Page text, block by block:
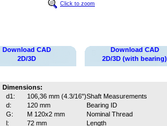
Click to zoom
Download CAD
2D/3D
Download CAD
2D/3D (with bearing)
Dimensions:
d1:
106,36 mm (4.3/16")Shaft Measurements
d:
120 mm
Bearing ID
G:
M 120x2 mm
Nominal Thread
l:
72 mm
Length